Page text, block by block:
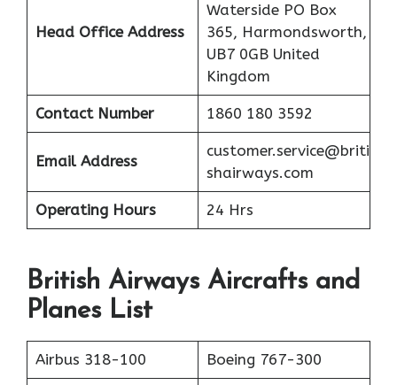
Head Office Address
Waterside PO Box
365, Harmondsworth,
UB7 0GB United
Kingdom
Contact Number 1860 180 3592
Email Address
customer.service@briti
shairways.com
Operating Hours 24 Hrs
British Airways Aircrafts and
Planes List
Airbus 318-100 Boeing 767-300